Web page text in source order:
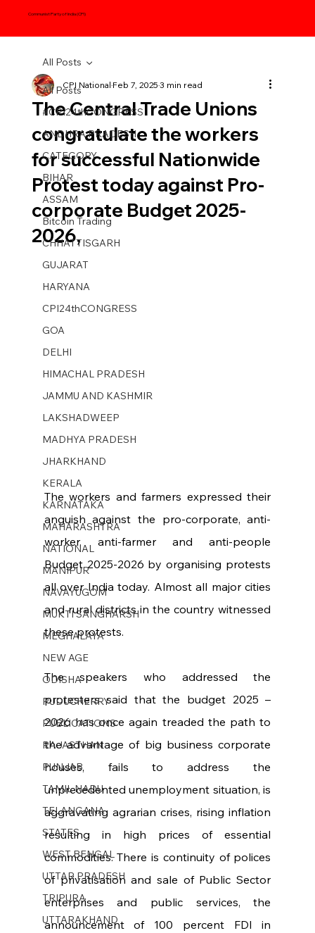
Communist Party of India (CPI)
All Posts
#CPI24thCONGRESS
ANDHRA PRADESH
CATEGORY
BIHAR
ASSAM
Bitcoin Trading
CHHATTISGARH
GUJARAT
HARYANA
CPI24thCONGRESS
GOA
DELHI
HIMACHAL PRADESH
JAMMU AND KASHMIR ​
LAKSHADWEEP
MADHYA PRADESH
JHARKHAND
KERALA
KARNATAKA
MAHARASHTRA
NATIONAL
MANIPUR
NAVAYUGOM
MUKTI SANGHARSH
MEGHALAYA
NEW AGE
ODISHA
PUDUCHERRY
PUBLICATIONS
RAJASTHAN
PUNJAB
TAMIL NADU
TELANGANA
STATES
WEST BENGAL
UTTAR PRADESH
TRIPURA
UTTARAKHAND
All Posts
The Central Trade Unions
congratulate the workers
for successful Nationwide
Protest today against Pro-
corporate Budget 2025-
2026,
CPI NationalFeb 7, 20253 min read
The workers and farmers expressed their
anguish against the pro-corporate, anti-
worker, anti-farmer and anti-people
Budget 2025-2026 by organising protests
all over India today. Almost all major cities
and rural districts in the country witnessed
these protests.
The speakers who addressed the
protesters said that the budget 2025 –
2026 has once again treaded the path to
the advantage of big business corporate
houses, fails to address the
unprecedented unemployment situation, is
aggravating agrarian crises, rising inflation
resulting in high prices of essential
commodities. There is continuity of polices
of privatisation and sale of Public Sector
enterprises and public services, the
announcement of 100 percent FDI in